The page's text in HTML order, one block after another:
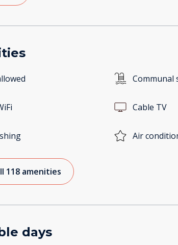
Communal
Cable TV
Air
118 amenities
days